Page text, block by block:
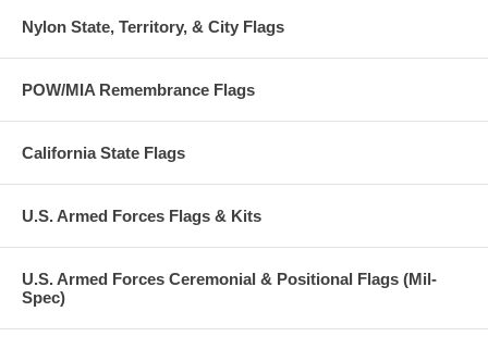
Nylon State, Territory, & City Flags
POW/MIA Remembrance Flags
California State Flags
U.S. Armed Forces Flags & Kits
U.S. Armed Forces Ceremonial & Positional Flags (Mil-
Spec)